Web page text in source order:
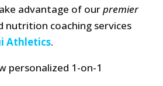
advantage of ourpremier
nutrition coaching services
Athletics.
personalized 1-on-1